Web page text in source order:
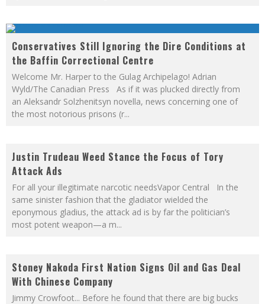
Conservatives Still Ignoring the Dire Conditions at
the Baffin Correctional Centre
Welcome Mr. Harper to the Gulag Archipelago! Adrian
Wyld/The Canadian Press As if it was plucked directly from
an Aleksandr Solzhenitsyn novella, news concerning one of
the most notorious prisons (r...
Justin Trudeau Weed Stance the Focus of Tory
Attack Ads
For all your illegitimate narcotic needsVapor Central In the
same sinister fashion that the gladiator wielded the
eponymous gladius, the attack ad is by far the politician’s
most potent weapon—a m...
Stoney Nakoda First Nation Signs Oil and Gas Deal
With Chinese Company
Jimmy Crowfoot... Before he found that there are big bucks